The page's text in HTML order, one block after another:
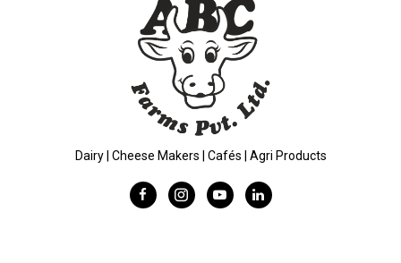
Dairy | Cheese Makers | Cafés | Agri Products